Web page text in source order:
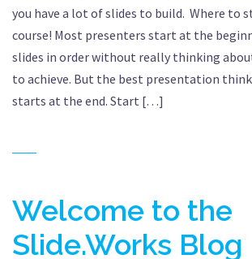
you have a lot of slides to build. Where to
course! Most presenters start at the
slides in order without really thinking
to achieve. But the best presentation
starts at the end. Start […]
Welcome to the
Slide.Works Blog